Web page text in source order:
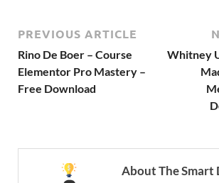
PREVIOUS ARTICLE
Rino De Boer – Course
Elementor Pro Mastery –
Free Download
Whitney
About The